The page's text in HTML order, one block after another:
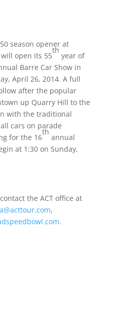
season opener at
open its 55
th
year of
Barre Car Show in
April 26, 2014. A full
after the popular
up Quarry Hill to the
with the traditional
cars on parade
for the 16
th
annual
at 1:30 on Sunday,
the ACT office at
,
.